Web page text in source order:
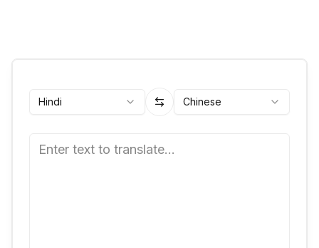
Hindi Chinese